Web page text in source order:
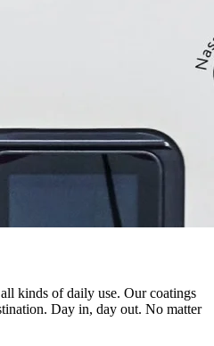
kinds of daily use. Our coatings
Day in, day out. No matter